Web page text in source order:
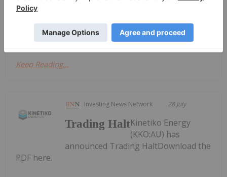
Activities/Appendix 4C Cash Flow ReportDownload
the PDF here.
Keep Reading...
Investing News Network 28 July
Trading HaltKinetiko Energy
(KKO:AU) has
announced Trading HaltDownload the
PDF here.